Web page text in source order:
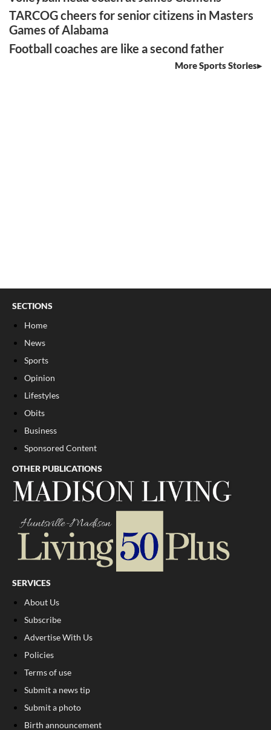
TARCOG cheers for senior citizens in Masters
Games of Alabama
Football coaches are like a second father
More Sports Stories
SECTIONS
Home
News
Sports
Opinion
Lifestyles
Obits
Business
Sponsored Content
OTHER PUBLICATIONS
SERVICES
About Us
Subscribe
Advertise With Us
Policies
Terms of use
Submit a news tip
Submit a photo
Birth announcement